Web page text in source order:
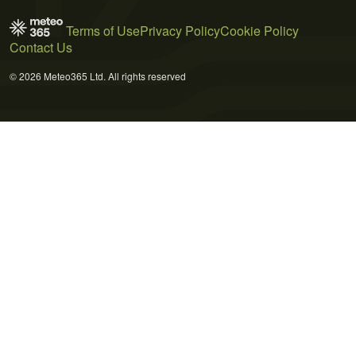
Terms of UsePrivacy PolicyCookie Policy
Contact Us
© 2026 Meteo365 Ltd. All rights reserved